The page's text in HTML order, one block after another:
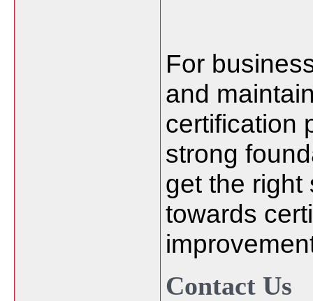
For
and
certification
strong
get the right
towards
Contact Us